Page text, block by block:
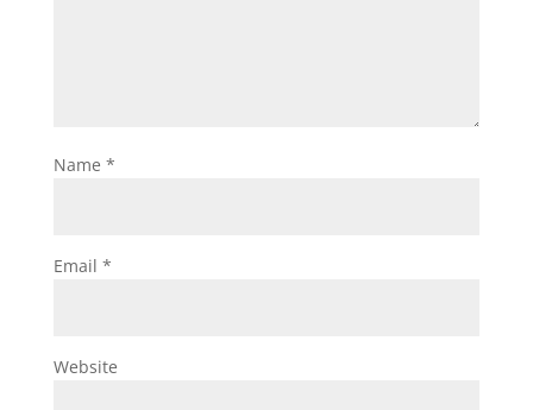
Name *
Email *
Website